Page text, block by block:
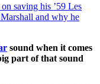
saving his ’59 Les
and why he
sound when it comes
part of that sound